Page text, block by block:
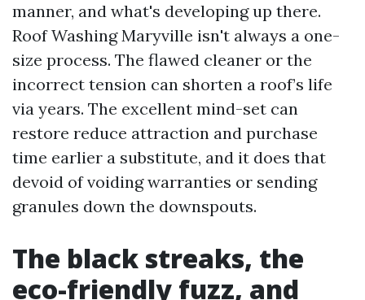
manner, and what's developing up there.
Roof Washing Maryville isn't always a one-
size process. The flawed cleaner or the
incorrect tension can shorten a roof’s life
via years. The excellent mind-set can
restore reduce attraction and purchase
time earlier a substitute, and it does that
devoid of voiding warranties or sending
granules down the downspouts.
The black streaks, the
eco-friendly fuzz, and